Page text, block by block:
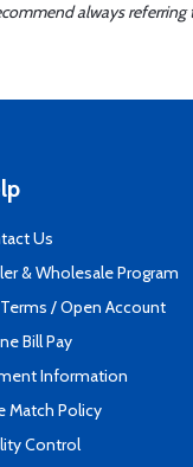
always
Us
& Wholesale Program
/ Open Account
Bill Pay
Information
Match Policy
Control